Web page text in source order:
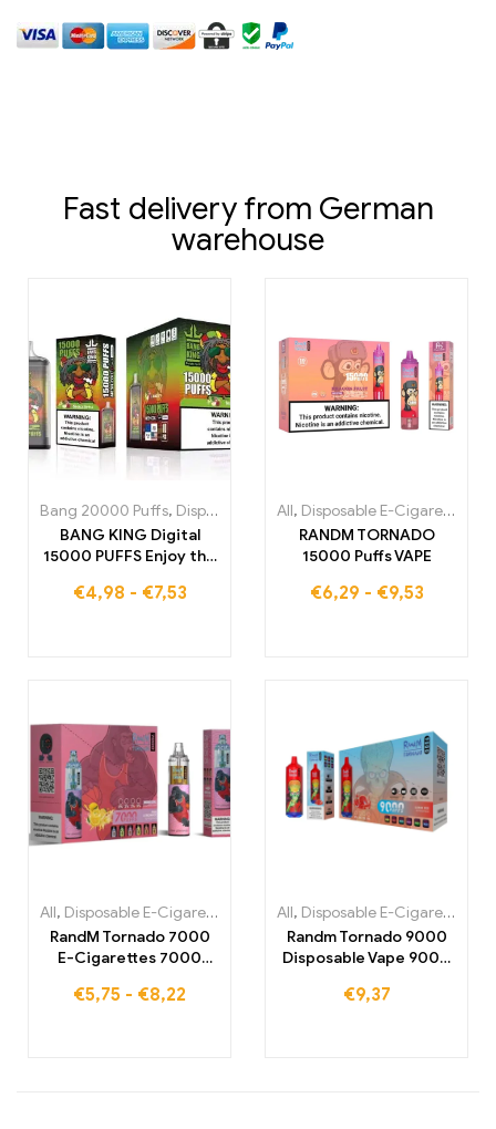
Fast delivery from German
warehouse
Bang 20000 Puffs, Disposable E-Cigarettes ,Disposable E-
BANG KING Digital
15000 PUFFS Enjoy the
experience
€4,98 - €7,53
All, Disposable E-Cigarettes
RANDM TORNADO
15000 Puffs VAPE
€6,29 - €9,53
All, Disposable E-Cigarettes Disposable E-Cigarettes Belgium
RandM Tornado 7000
E-Cigarettes 7000
€5,75 - €8,22
All, Disposable E-Cigarettes
Randm Tornado 9000
Disposable Vape 9000
€9,37